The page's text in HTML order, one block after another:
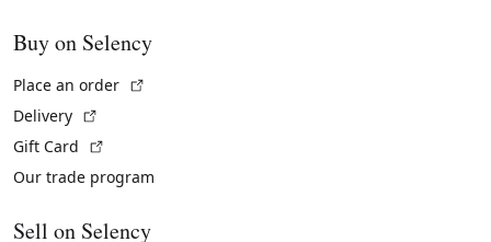
Buy on Selency
Place an order
Delivery
Gift Card
Our trade program
Sell on Selency